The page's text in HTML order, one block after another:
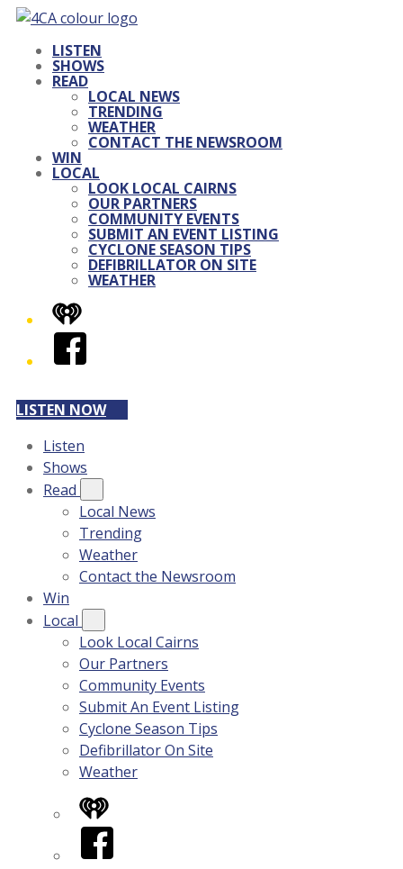
LISTEN
SHOWS
READ
LOCAL NEWS
TRENDING
WEATHER
CONTACT THE NEWSROOM
WIN
LOCAL
LOOK LOCAL CAIRNS
OUR PARTNERS
COMMUNITY EVENTS
SUBMIT AN EVENT LISTING
CYCLONE SEASON TIPS
DEFIBRILLATOR ON SITE
WEATHER
iHeart
Facebook
LISTEN NOW
Listen
Shows
Read
Local News
Trending
Weather
Contact the Newsroom
Win
Local
Look Local Cairns
Our Partners
Community Events
Submit An Event Listing
Cyclone Season Tips
Defibrillator On Site
Weather
iHeart
Facebook